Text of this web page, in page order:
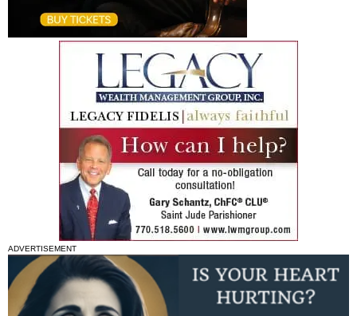
ADVERTISEMENT